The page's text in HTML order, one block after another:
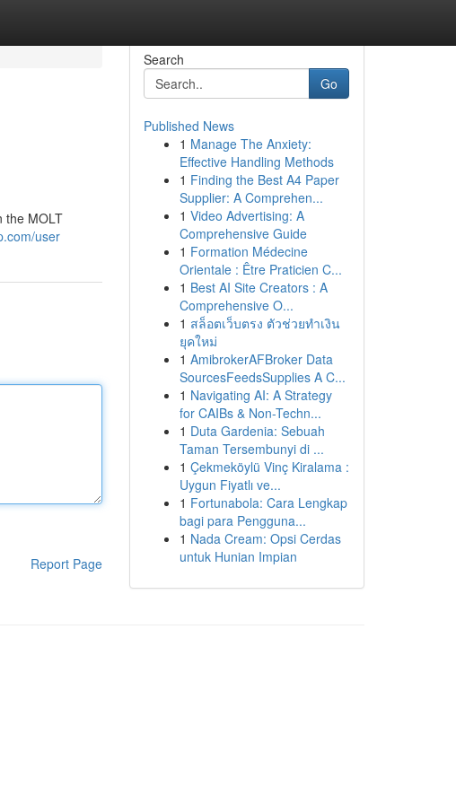
the MOLT
user
Report Page
Search
Go
Published News
1 Manage The Anxiety:
Effective Handling Methods
1 Finding the Best A4 Paper
Supplier: A Comprehen...
1 Video Advertising: A
Comprehensive Guide
1 Formation Médecine
Orientale : Être Praticien C...
1 Best AI Site Creators : A
Comprehensive O...
1 สล็อตเว็บตรง ตัวช่วยทำเงิน
ยุคใหม่
1 AmibrokerAFBroker Data
SourcesFeedsSupplies A C...
1 Navigating AI: A Strategy
for CAIBs & Non-Techn...
1 Duta Gardenia: Sebuah
Taman Tersembunyi di ...
1 Çekmeköylü Vinç Kiralama :
Uygun Fiyatlı ve...
1 Fortunabola: Cara Lengkap
bagi para Pengguna...
1 Nada Cream: Opsi Cerdas
untuk Hunian Impian